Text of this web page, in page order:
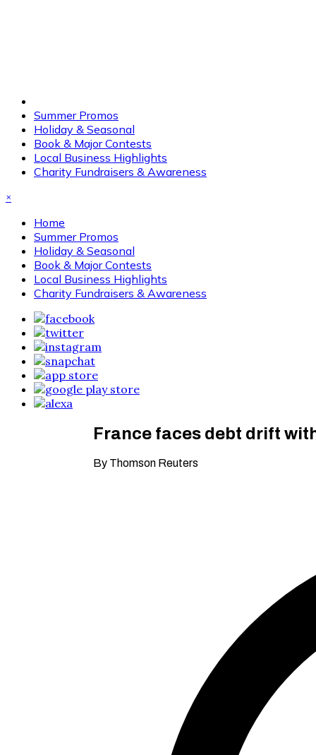
Summer Promos
Holiday & Seasonal
Book & Major Contests
Local Business Highlights
Charity Fundraisers & Awareness
×
Home
Summer Promos
Holiday & Seasonal
Book & Major Contests
Local Business Highlights
Charity Fundraisers & Awareness
France faces debt drift
By Thomson Reuters